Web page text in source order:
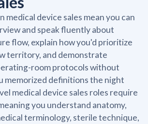
medical device sales mean you can
and speak fluently about
flow, explain how you'd prioritize
territory, and demonstrate
room protocols without
memorized definitions the night
medical device sales roles require
you understand anatomy,
terminology, sterile technique,